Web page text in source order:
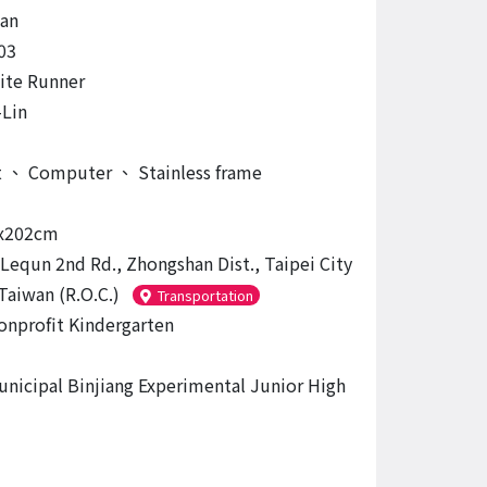
Runner
、 Computer 、 Stainless frame
2nd Rd., Zhongshan Dist., Taipei City
(R.O.C.)
Transportation
Kindergarten
Binjiang Experimental Junior High